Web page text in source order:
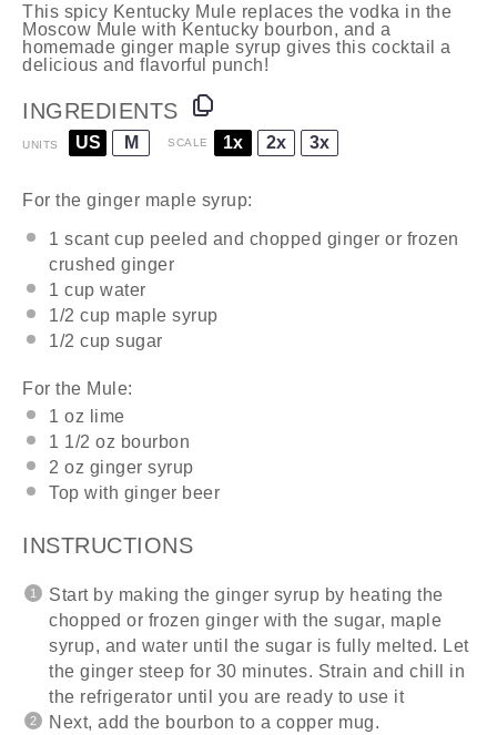
This spicy Kentucky Mule replaces the vodka in the
Moscow Mule with Kentucky bourbon, and a
homemade ginger maple syrup gives this cocktail a
delicious and flavorful punch!
INGREDIENTS
UNITS US M SCALE 1x 2x 3x
For the ginger maple syrup:
1 scant cup peeled and chopped ginger or frozen
crushed ginger
1 cup water
1/2 cup maple syrup
1/2 cup sugar
For the Mule:
1 oz
lime
1 1/2 oz bourbon
2 oz ginger syrup
Top with ginger beer
INSTRUCTIONS
Start by making the ginger syrup by heating the
chopped or frozen ginger with the sugar, maple
syrup, and water until the sugar is fully melted. Let
the ginger steep for 30 minutes. Strain and chill in
the refrigerator until you are ready to use it
Next, add the bourbon to a copper mug.